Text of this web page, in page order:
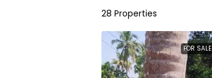
28 Properties
FOR SALE